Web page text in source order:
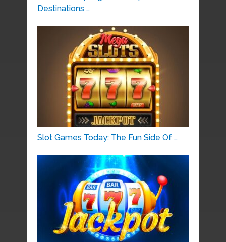
Destinations …
Slot Games Today: The Fun Side Of …